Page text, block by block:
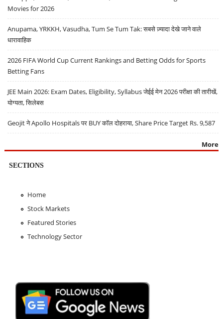
Movies for 2026
Anupama, YRKKH, Vasudha, Tum Se Tum Tak: सबसे ज़्यादा देखे जाने वाले
धारावाहिक
2026 FIFA World Cup Current Rankings and Betting Odds for Sports
Betting Fans
JEE Main 2026: Exam Dates, Eligibility, Syllabus जेईई मेन 2026 परीक्षा की तारीखें,
योग्यता, सिलेबस
Geojit ने Apollo Hospitals पर BUY कॉल दोहराया, Share Price Target Rs. 9,587
More
SECTIONS
Home
Stock Markets
Featured Stories
Technology Sector